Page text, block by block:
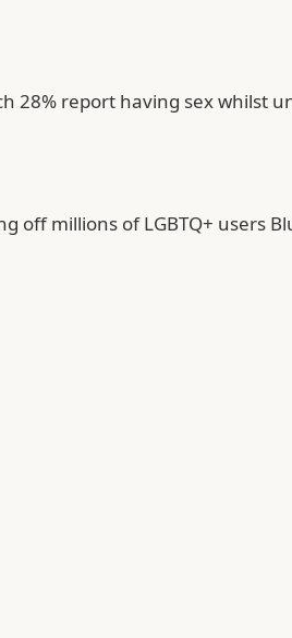
28% report having sex whilst
millions of LGBTQ+ users